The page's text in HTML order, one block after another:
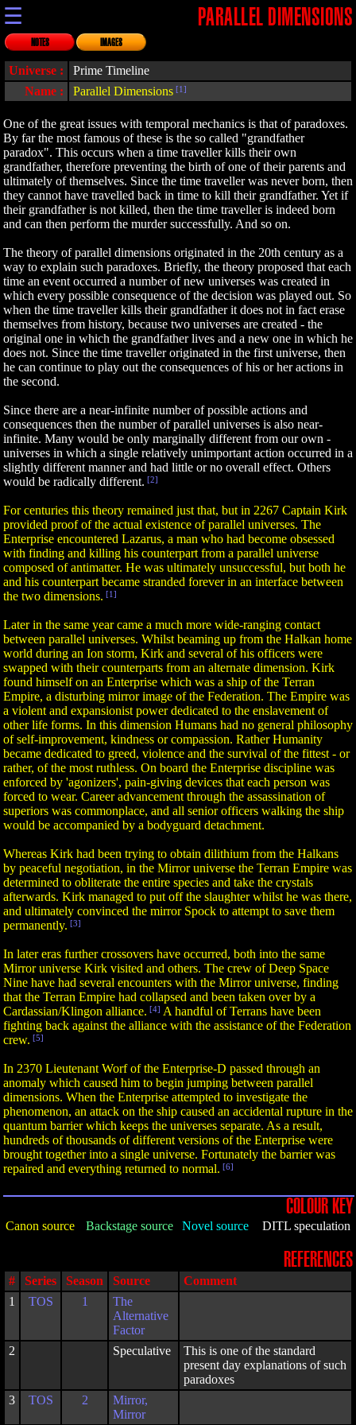
☰ PARALLEL DIMENSIONS
NOTES IMAGES
Universe :
Prime Timeline
Name :
Parallel Dimensions [1]
One of the great issues with temporal mechanics is that of paradoxes.
By far the most famous of these is the so called "grandfather
paradox". This occurs when a time traveller kills their own
grandfather, therefore preventing the birth of one of their parents and
ultimately of themselves. Since the time traveller was never born, then
they cannot have travelled back in time to kill their grandfather. Yet if
their grandfather is not killed, then the time traveller is indeed born
and can then perform the murder successfully. And so on.
The theory of parallel dimensions originated in the 20th century as a
way to explain such paradoxes. Briefly, the theory proposed that each
time an event occurred a number of new universes was created in
which every possible consequence of the decision was played out. So
when the time traveller kills their grandfather it does not in fact erase
themselves from history, because two universes are created - the
original one in which the grandfather lives and a new one in which he
does not. Since the time traveller originated in the first universe, then
he can continue to play out the consequences of his or her actions in
the second.
Since there are a near-infinite number of possible actions and
consequences then the number of parallel universes is also near-
infinite. Many would be only marginally different from our own -
universes in which a single relatively unimportant action occurred in a
slightly different manner and had little or no overall effect. Others
would be radically different. [2]
For centuries this theory remained just that, but in 2267 Captain Kirk
provided proof of the actual existence of parallel universes. The
Enterprise encountered Lazarus, a man who had become obsessed
with finding and killing his counterpart from a parallel universe
composed of antimatter. He was ultimately unsuccessful, but both he
and his counterpart became stranded forever in an interface between
the two dimensions. [1]
Later in the same year came a much more wide-ranging contact
between parallel universes. Whilst beaming up from the Halkan home
world during an Ion storm, Kirk and several of his officers were
swapped with their counterparts from an alternate dimension. Kirk
found himself on an Enterprise which was a ship of the Terran
Empire, a disturbing mirror image of the Federation. The Empire was
a violent and expansionist power dedicated to the enslavement of
other life forms. In this dimension Humans had no general philosophy
of self-improvement, kindness or compassion. Rather Humanity
became dedicated to greed, violence and the survival of the fittest - or
rather, of the most ruthless. On board the Enterprise discipline was
enforced by 'agonizers', pain-giving devices that each person was
forced to wear. Career advancement through the assassination of
superiors was commonplace, and all senior officers walking the ship
would be accompanied by a bodyguard detachment.
Whereas Kirk had been trying to obtain dilithium from the Halkans
by peaceful negotiation, in the Mirror universe the Terran Empire was
determined to obliterate the entire species and take the crystals
afterwards. Kirk managed to put off the slaughter whilst he was there,
and ultimately convinced the mirror Spock to attempt to save them
permanently. [3]
In later eras further crossovers have occurred, both into the same
Mirror universe Kirk visited and others. The crew of Deep Space
Nine have had several encounters with the Mirror universe, finding
that the Terran Empire had collapsed and been taken over by a
Cardassian/Klingon alliance. [4] A handful of Terrans have been
fighting back against the alliance with the assistance of the Federation
crew. [5]
In 2370 Lieutenant Worf of the Enterprise-D passed through an
anomaly which caused him to begin jumping between parallel
dimensions. When the Enterprise attempted to investigate the
phenomenon, an attack on the ship caused an accidental rupture in the
quantum barrier which keeps the universes separate. As a result,
hundreds of thousands of different versions of the Enterprise were
brought together into a single universe. Fortunately the barrier was
repaired and everything returned to normal. [6]
COLOUR KEY
Canon source Backstage source Novel source DITL speculation
REFERENCES
# Series Season Source
Comment
1
TOS 1
The
Alternative
Factor
2
Speculative
This is one of the standard
present day explanations of such
paradoxes
3
TOS 2
Mirror,
Mirror